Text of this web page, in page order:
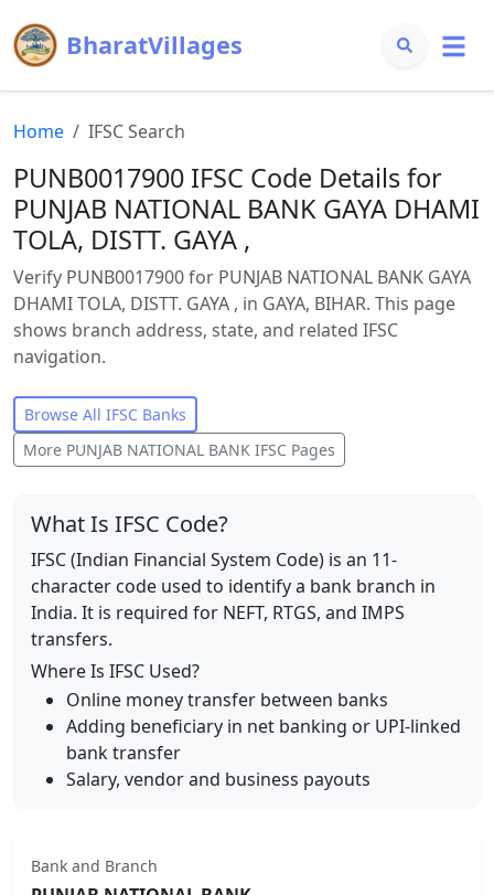
BharatVillages
Home IFSC Search
PUNB0017900 IFSC Code Details for
PUNJAB NATIONAL BANK GAYA DHAMI
TOLA, DISTT. GAYA ,
Verify PUNB0017900 for PUNJAB NATIONAL BANK GAYA
DHAMI TOLA, DISTT. GAYA , in GAYA, BIHAR. This page
shows branch address, state, and related IFSC
navigation.
Browse All IFSC Banks
More PUNJAB NATIONAL BANK IFSC Pages
What Is IFSC Code?
IFSC (Indian Financial System Code) is an 11-
character code used to identify a bank branch in
India. It is required for NEFT, RTGS, and IMPS
transfers.
Where Is IFSC Used?
Online money transfer between banks
Adding beneficiary in net banking or UPI-linked
bank transfer
Salary, vendor and business payouts
Bank and Branch